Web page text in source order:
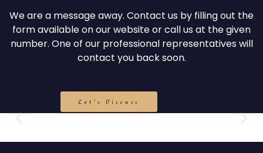
We are a message away. Contact us by filling out the
form available on our website or call us at the given
number. One of our professional representatives will
contact you back soon.
Let's Discuss